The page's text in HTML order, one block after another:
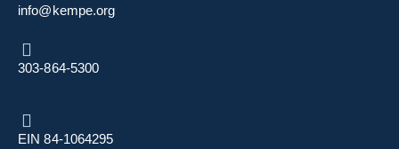
info@kempe.org
303-864-5300
EIN 84-1064295